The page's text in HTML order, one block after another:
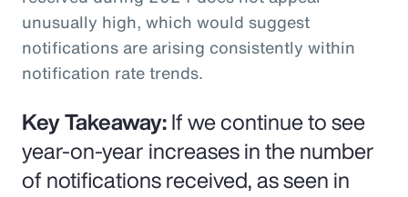
unusually high, which would suggest
notifications are arising consistently within
notification rate trends.
Key Takeaway:If we continue to see
year-on-year increases in the number
of notifications received, as seen in